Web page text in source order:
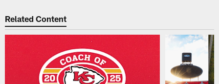
Related Content